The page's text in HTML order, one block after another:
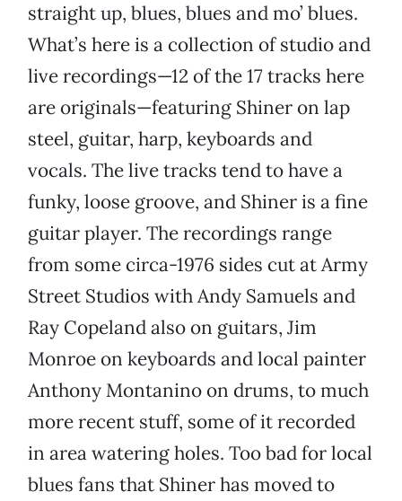
straight up, blues, blues and mo’ blues.
What’s here is a collection of studio and
live recordings—12 of the 17 tracks here
are originals—featuring Shiner on lap
steel, guitar, harp, keyboards and
vocals. The live tracks tend to have a
funky, loose groove, and Shiner is a fine
guitar player. The recordings range
from some circa-1976 sides cut at Army
Street Studios with Andy Samuels and
Ray Copeland also on guitars, Jim
Monroe on keyboards and local painter
Anthony Montanino on drums, to much
more recent stuff, some of it recorded
in area watering holes. Too bad for local
blues fans that Shiner has moved to